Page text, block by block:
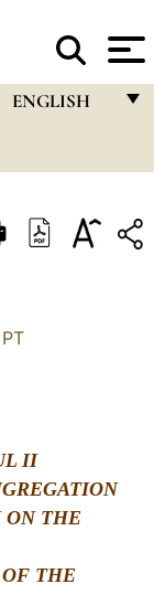
ENGLISH
ITALIANO
中文
LATINE
PT
II
ON THE
THE